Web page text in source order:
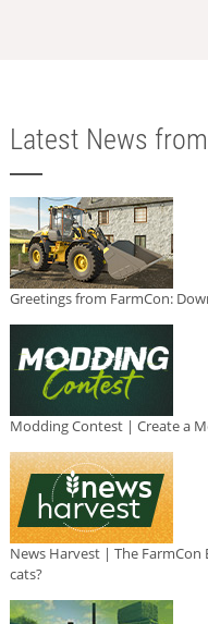
Latest News
Greetings from FarmCon:
Modding Contest | Create a
News Harvest | The FarmCon
cats?